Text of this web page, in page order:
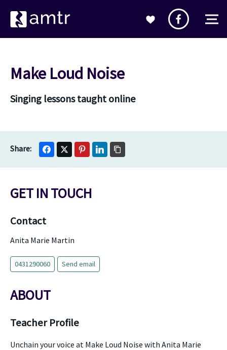
Make Loud Noise
Singing lessons taught online
GET IN TOUCH
Contact
Anita Marie Martin
0431290060 Send email
ABOUT
Teacher Profile
Unchain your voice at Make Loud Noise with Anita Marie